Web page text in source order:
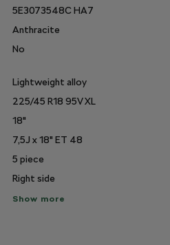
5E3073548C HA7
Anthracite
No
Lightweight alloy
225/45 R18 95V XL
18"
7,5J x 18" ET 48
5 piece
Right side
ShowShow more